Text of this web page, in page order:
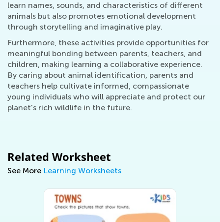
learn names, sounds, and characteristics of different
animals but also promotes emotional development
through storytelling and imaginative play.
Furthermore, these activities provide opportunities for
meaningful bonding between parents, teachers, and
children, making learning a collaborative experience.
By caring about animal identification, parents and
teachers help cultivate informed, compassionate
young individuals who will appreciate and protect our
planet's rich wildlife in the future.
Related Worksheet
See More Learning Worksheets